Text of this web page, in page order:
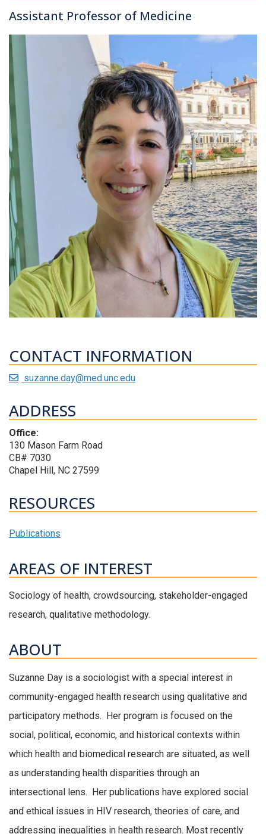
Assistant Professor of Medicine
CONTACT INFORMATION
suzanne.day@med.unc.edu
ADDRESS
Office:
130 Mason Farm Road
CB# 7030
Chapel Hill, NC 27599
RESOURCES
Publications
AREAS OF INTEREST
Sociology of health, crowdsourcing, stakeholder-engaged
research, qualitative methodology.
ABOUT
Suzanne Day is a sociologist with a special interest in
community-engaged health research using qualitative and
participatory methods. Her program is focused on the
social, political, economic, and historical contexts within
which health and biomedical research are situated, as well
as understanding health disparities through an
intersectional lens. Her publications have explored social
and ethical issues in HIV research, theories of care, and
addressing inequalities in health research. Most recently